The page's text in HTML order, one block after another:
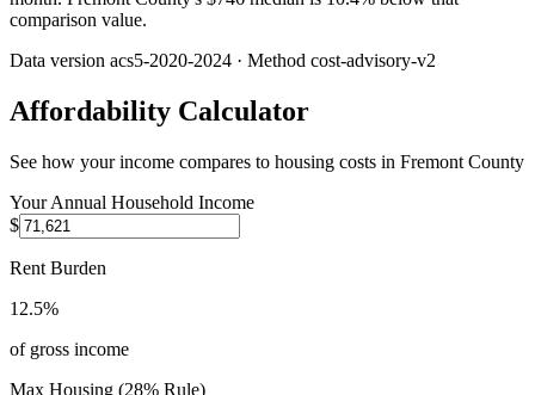
comparison value.
Data version acs5-2020-2024 · Method cost-advisory-v2
Affordability Calculator
See how your income compares to housing costs in Fremont County
Your Annual Household Income
$
Rent Burden
12.5%
of gross income
Max Housing (28% Rule)